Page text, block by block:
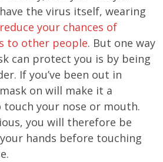
the virus itself, wearing
your chances of
to other people. But one way
can protect you is by being
If you’ve been out in
on will make it a
your nose or mouth.
you will therefore be
hands before touching